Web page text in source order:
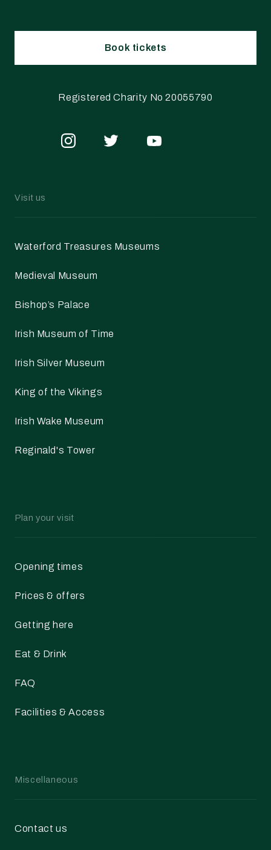
Visit us
Waterford Treasures Museums
Medieval Museum
Bishop’s Palace
Irish Museum of Time
Irish Silver Museum
King of the Vikings
Irish Wake Museum
Reginald's Tower
Plan your visit
Opening times
Prices & offers
Getting here
Eat & Drink
FAQ
Facilities & Access
Miscellaneous
Contact us
Registered Charity No 20055790
Book tickets